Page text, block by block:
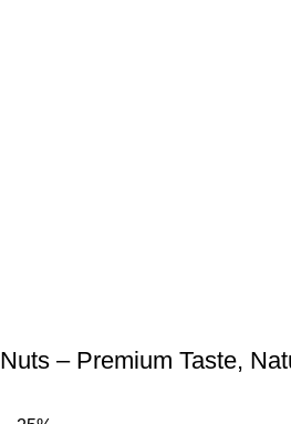
Nuts – Premium Taste,